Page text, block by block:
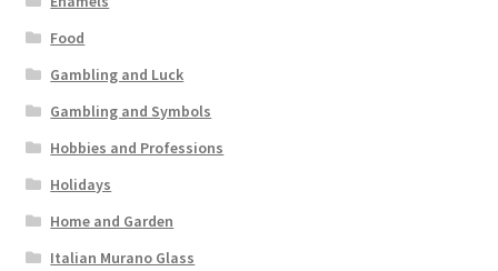
Food
Gambling and Luck
Gambling and Symbols
Hobbies and Professions
Holidays
Home and Garden
Italian Murano Glass